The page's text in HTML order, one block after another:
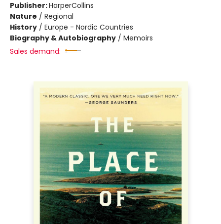
Publisher:HarperCollins
Nature / Regional
History / Europe - Nordic Countries
Biography & Autobiography / Memoirs
Sales demand: